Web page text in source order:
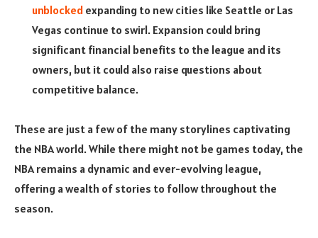
unblocked expanding to new cities like Seattle or Las
Vegas continue to swirl. Expansion could bring
significant financial benefits to the league and its
owners, but it could also raise questions about
competitive balance.
These are just a few of the many storylines captivating
the NBA world. While there might not be games today, the
NBA remains a dynamic and ever-evolving league,
offering a wealth of stories to follow throughout the
season.